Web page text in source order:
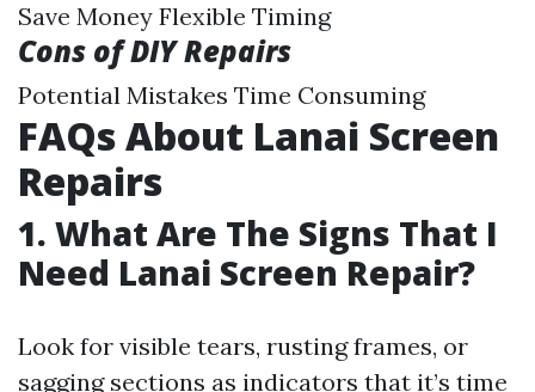
Save Money Flexible Timing
Cons of DIY Repairs
Potential Mistakes Time Consuming
FAQs About Lanai Screen
Repairs
1. What Are The Signs That I
Need Lanai Screen Repair?
Look for visible tears, rusting frames, or
sagging sections as indicators that it’s time